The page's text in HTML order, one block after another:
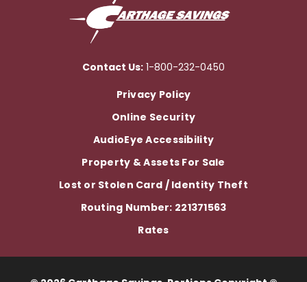
Contact Us: 1-800-232-0450
Privacy Policy
Online Security
AudioEye Accessibility
Property & Assets For Sale
Lost or Stolen Card / Identity Theft
Routing Number: 221371563
Rates